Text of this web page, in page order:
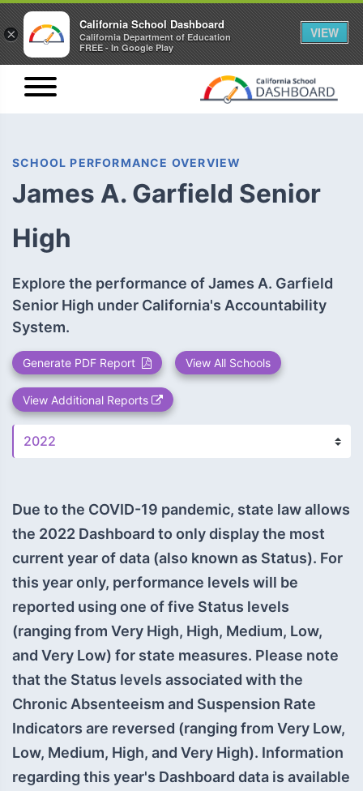
SCHOOL PERFORMANCE OVERVIEW
James A. Garfield Senior
High
Explore the performance of James A. Garfield
Senior High under California's Accountability
System.
Generate PDF Report View All Schools
View Additional Reports
Due to the COVID-19 pandemic, state law allows
the 2022 Dashboard to only display the most
current year of data (also known as Status). For
this year only, performance levels will be
reported using one of five Status levels
(ranging from Very High, High, Medium, Low,
and Very Low) for state measures. Please note
that the Status levels associated with the
Chronic Absenteeism and Suspension Rate
Indicators are reversed (ranging from Very Low,
Low, Medium, High, and Very High). Information
regarding this year's Dashboard data is available
×
California School Dashboard
California Department of Education
FREE - In Google Play
VIEW